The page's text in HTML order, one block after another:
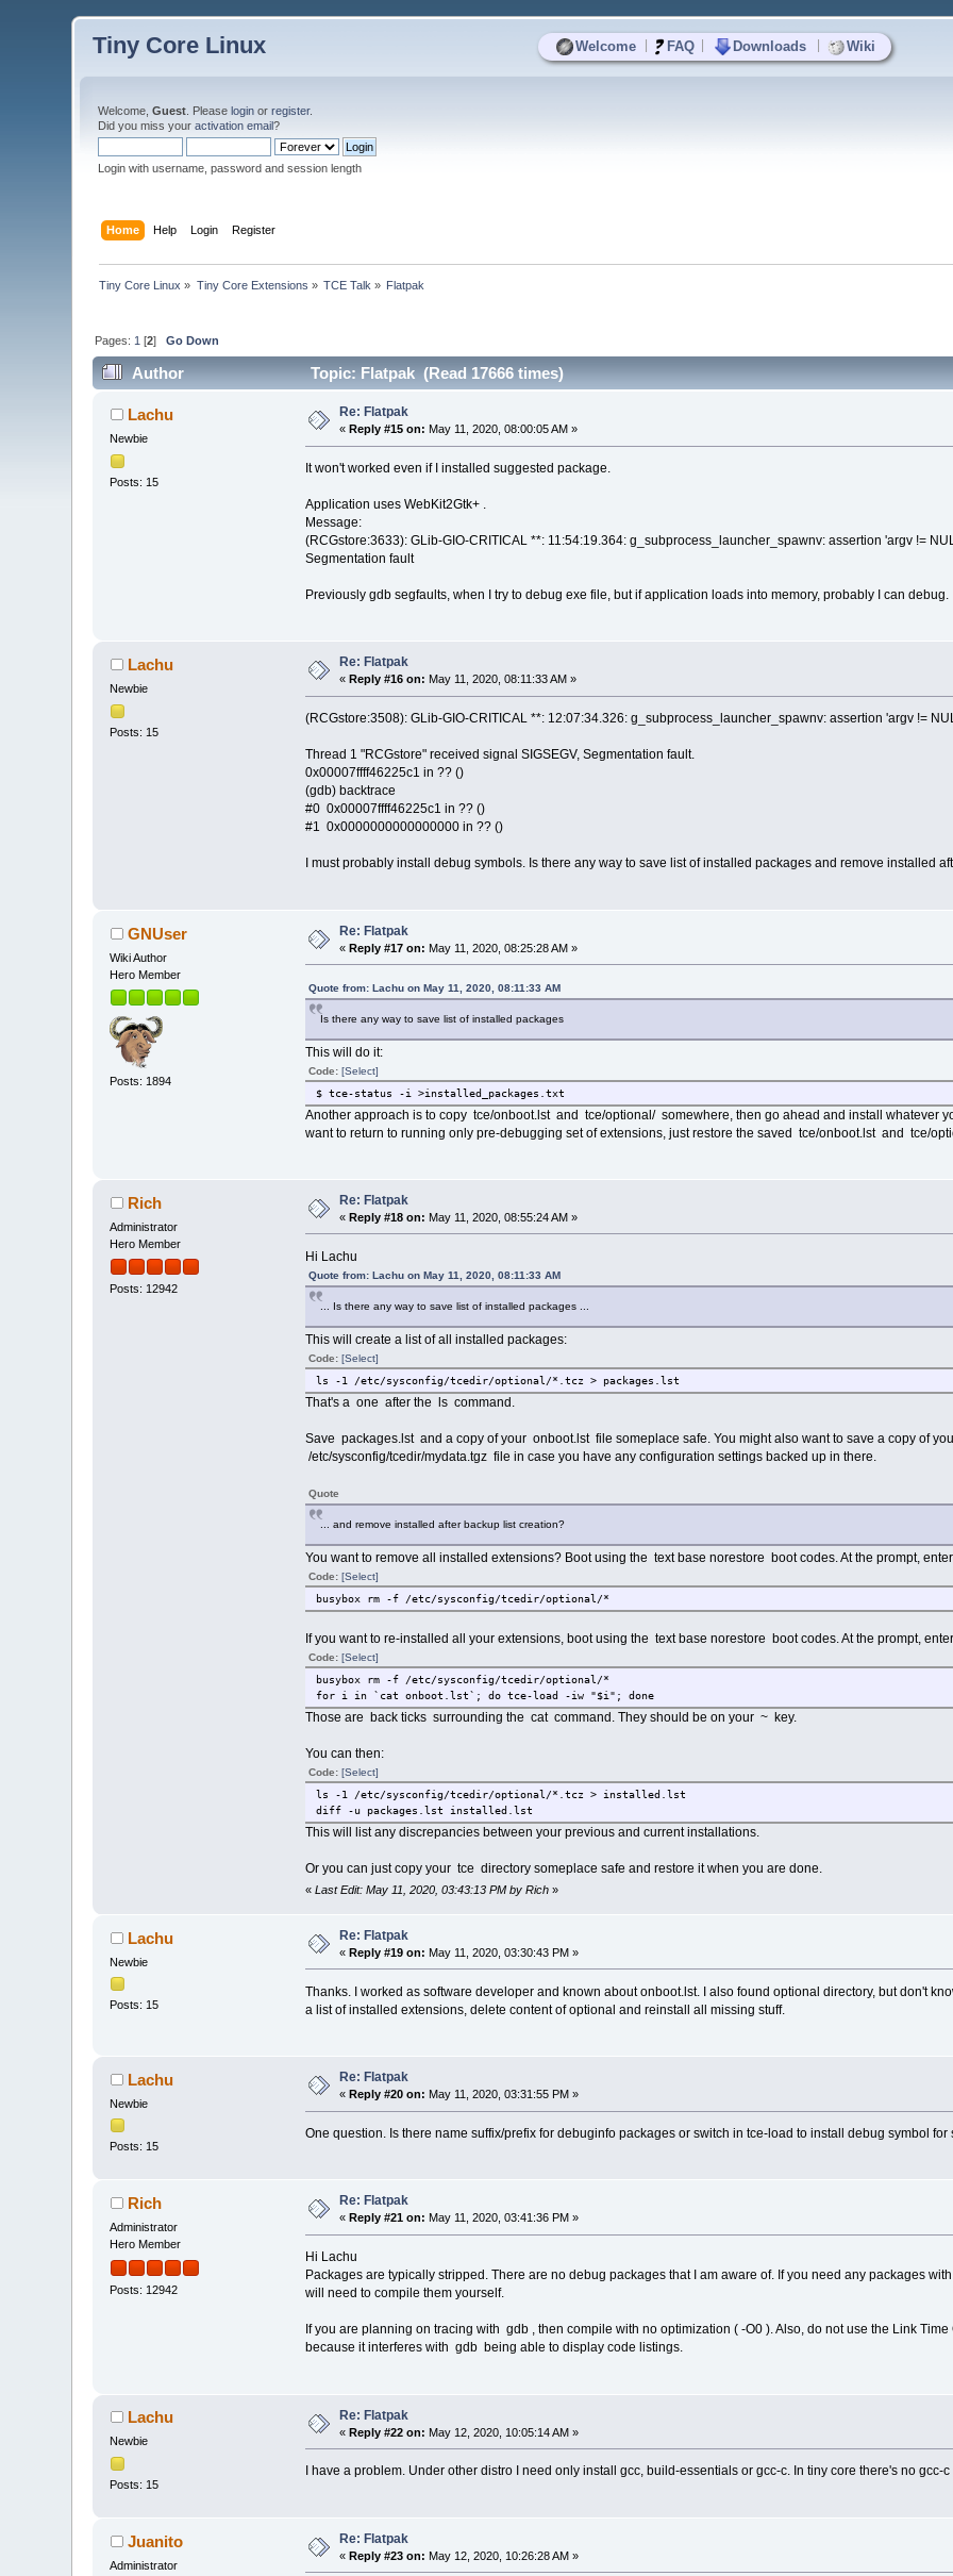
Welcome FAQ Downloads Wiki
Tiny Core Linux
Welcome,Guest . Pleaselogin orregister.
Did you miss youractivation email?
Login with username, password and session length
Home Help Login Register
Tiny Core Linux » Tiny Core Extensions » TCE Talk » Flatpak
Pages: 1 [2]Go Down
Author Topic: Flatpak (Read 17666 times)
Lachu
Newbie
Posts: 15
Re: Flatpak
« Reply #15 on: May 11, 2020, 08:00:05 AM »
It won't worked even if I installed suggested package.
Application uses WebKit2Gtk+ .
Message:
(RCGstore:3633): GLib-GIO-CRITICAL **: 11:54:19.364: g_subprocess_launcher_spawnv: assertion 'argv !=
Segmentation fault
Previously gdb segfaults, when I try to debug exe file, but if application loads into memory, probably I can debug.
Lachu
Newbie
Posts: 15
Re: Flatpak
« Reply #16 on: May 11, 2020, 08:11:33 AM »
(RCGstore:3508): GLib-GIO-CRITICAL **: 12:07:34.326: g_subprocess_launcher_spawnv: assertion 'argv !=
Thread 1 "RCGstore" received signal SIGSEGV, Segmentation fault.
0x00007ffff46225c1 in ?? ()
(gdb) backtrace
#0 0x00007ffff46225c1 in ?? ()
#1 0x0000000000000000 in ?? ()
I must probably install debug symbols. Is there any way to save list of installed packages and remove installed
GNUser
Wiki Author
Hero Member
Posts: 1894
Re: Flatpak
«Reply #17 on: May 11, 2020, 08:25:28 AM »
Quote from: Lachu on May 11, 2020, 08:11:33 AM
Is there any way to save list of installed packages
This will do it:
Code: [Select]
$ tce-status -i >installed_packages.txt
Another approach is to copy tce/onboot.lst and tce/optional/ somewhere, then go ahead and install whatever
want to return to running only pre-debugging set of extensions, just restore the saved tce/onboot.lst and tce/
Rich
Administrator
Hero Member
Posts: 12942
Re: Flatpak
«Reply #18 on: May 11, 2020, 08:55:24 AM »
Hi Lachu
Quote from: Lachu on May 11, 2020, 08:11:33 AM
... Is there any way to save list of installed packages ...
This will create a list of all installed packages:
Code: [Select]
ls -1 /etc/sysconfig/tcedir/optional/*.tcz > packages.lst
That's a one after the ls command.
Save packages.lst and a copy of your onboot.lst file someplace safe. You might also want to save a copy of
/etc/sysconfig/tcedir/mydata.tgz file in case you have any configuration settings backed up in there.
Quote
... and remove installed after backup list creation?
You want to remove all installed extensions? Boot using the text base norestore boot codes. At the prompt,
Code: [Select]
busybox rm -f /etc/sysconfig/tcedir/optional/*
If you want to re-installed all your extensions, boot using the text base norestore boot codes. At the prompt,
Code: [Select]
busybox rm -f /etc/sysconfig/tcedir/optional/*
for i in `cat onboot.lst`; do tce-load -iw "$i"; done
Those are back ticks surrounding the cat command. They should be on your ~ key.
You can then:
Code: [Select]
ls -1 /etc/sysconfig/tcedir/optional/*.tcz > installed.lst
diff -u packages.lst installed.lst
This will list any discrepancies between your previous and current installations.
Or you can just copy your tce directory someplace safe and restore it when you are done.
« Last Edit: May 11, 2020, 03:43:13 PM by Rich»
Lachu
Newbie
Posts: 15
Re: Flatpak
«Reply #19 on: May 11, 2020, 03:30:43 PM »
Thanks. I worked as software developer and known about onboot.lst. I also found optional directory, but don't
a list of installed extensions, delete content of optional and reinstall all missing stuff.
Lachu
Newbie
Posts: 15
Re: Flatpak
«Reply #20 on: May 11, 2020, 03:31:55 PM »
One question. Is there name suffix/prefix for debuginfo packages or switch in tce-load to install debug symbol
Rich
Administrator
Hero Member
Posts: 12942
Re: Flatpak
« Reply #21 on: May 11, 2020, 03:41:36 PM »
Hi Lachu
Packages are typically stripped. There are no debug packages that I am aware of. If you need any packages
will need to compile them yourself.
If you are planning on tracing with gdb , then compile with no optimization ( -O0 ). Also, do not use the Link Time
because it interferes with gdb being able to display code listings.
Lachu
Newbie
Posts: 15
Re: Flatpak
«Reply #22 on: May 12, 2020, 10:05:14 AM »
I have a problem. Under other distro I need only install gcc, build-essentials or gcc-c. In tiny core there's no
Juanito
Administrator
Re: Flatpak
«Reply #23 on: May 12, 2020, 10:26:28 AM »